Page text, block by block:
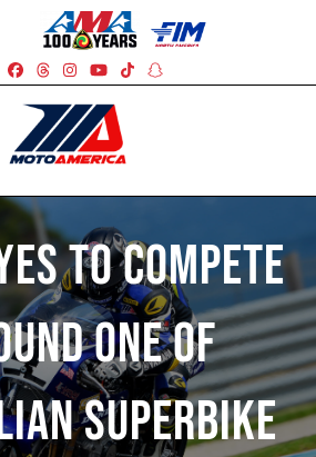
To Compete
One Of
Superbike